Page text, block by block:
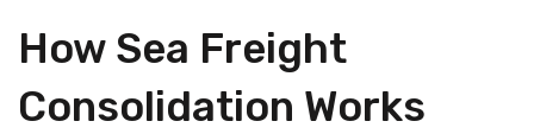
How Sea Freight
Consolidation Works